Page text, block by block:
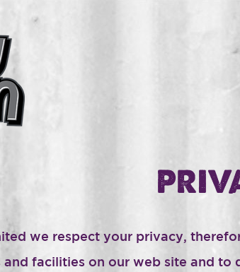
we respect your privacy,
and facilities on our web site and